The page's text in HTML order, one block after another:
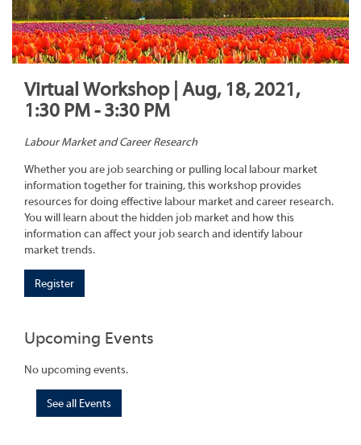
Virtual Workshop | Aug, 18, 2021,
1:30 PM - 3:30 PM
Labour Market and Career Research
Whether you are job searching or pulling local labour market
information together for training, this workshop provides
resources for doing effective labour market and career research.
You will learn about the hidden job market and how this
information can affect your job search and identify labour
market trends.
Register
Upcoming Events
No upcoming events.
See all Events